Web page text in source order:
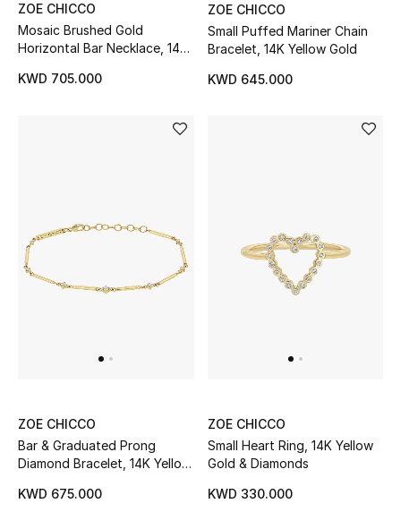
ZOE CHICCO
Mosaic Brushed Gold
Horizontal Bar Necklace, 14K
KWD 705.000
ZOE CHICCO
Small Puffed Mariner Chain
Bracelet, 14K Yellow Gold
KWD 645.000
ZOE CHICCO
Bar & Graduated Prong
Diamond Bracelet, 14K Yellow
KWD 675.000
ZOE CHICCO
Small Heart Ring, 14K Yellow
Gold & Diamonds
KWD 330.000